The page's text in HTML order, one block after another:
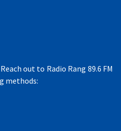
out to Radio Rang 89.6 FM
methods: